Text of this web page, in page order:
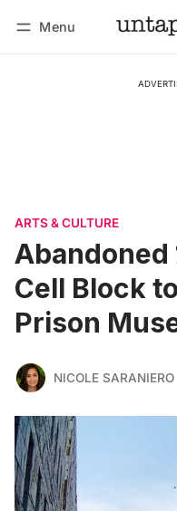
Menu
ARTS & CULTURE
Abandoned
Cell Block
Prison
NICOLE SARANIERO